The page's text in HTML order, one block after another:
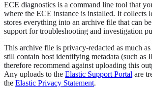
ECE diagnostics is a command line tool that
where the ECE instance is installed. It collects
stores everything into an archive file that can
support for troubleshooting and investigation
This archive file is privacy-redacted as much
still contain host identifying metadata (such as
therefore recommend against uploading this
Any uploads to the Elastic Support Portal are
the Elastic Privacy Statement.